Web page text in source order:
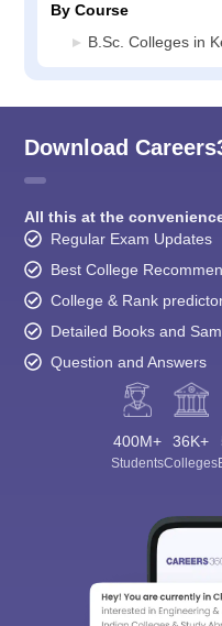
By Course
B.Sc. Colleges in
Download
All this at the
Regular Exam Updates
Best College
College & Rank
Detailed Books and
Question and Answers
400M+
Students
36K+
Colleges